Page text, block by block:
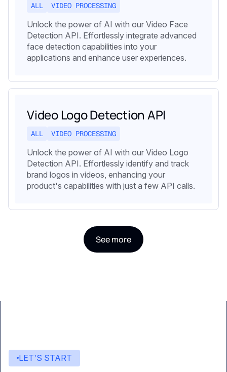
ALL VIDEO PROCESSING
Unlock the power of AI with our Video Face
Detection API. Effortlessly integrate advanced
face detection capabilities into your
applications and enhance user experiences.
Video Logo Detection API
ALL VIDEO PROCESSING
Unlock the power of AI with our Video Logo
Detection API. Effortlessly identify and track
brand logos in videos, enhancing your
product's capabilities with just a few API calls.
See more
LET’S START